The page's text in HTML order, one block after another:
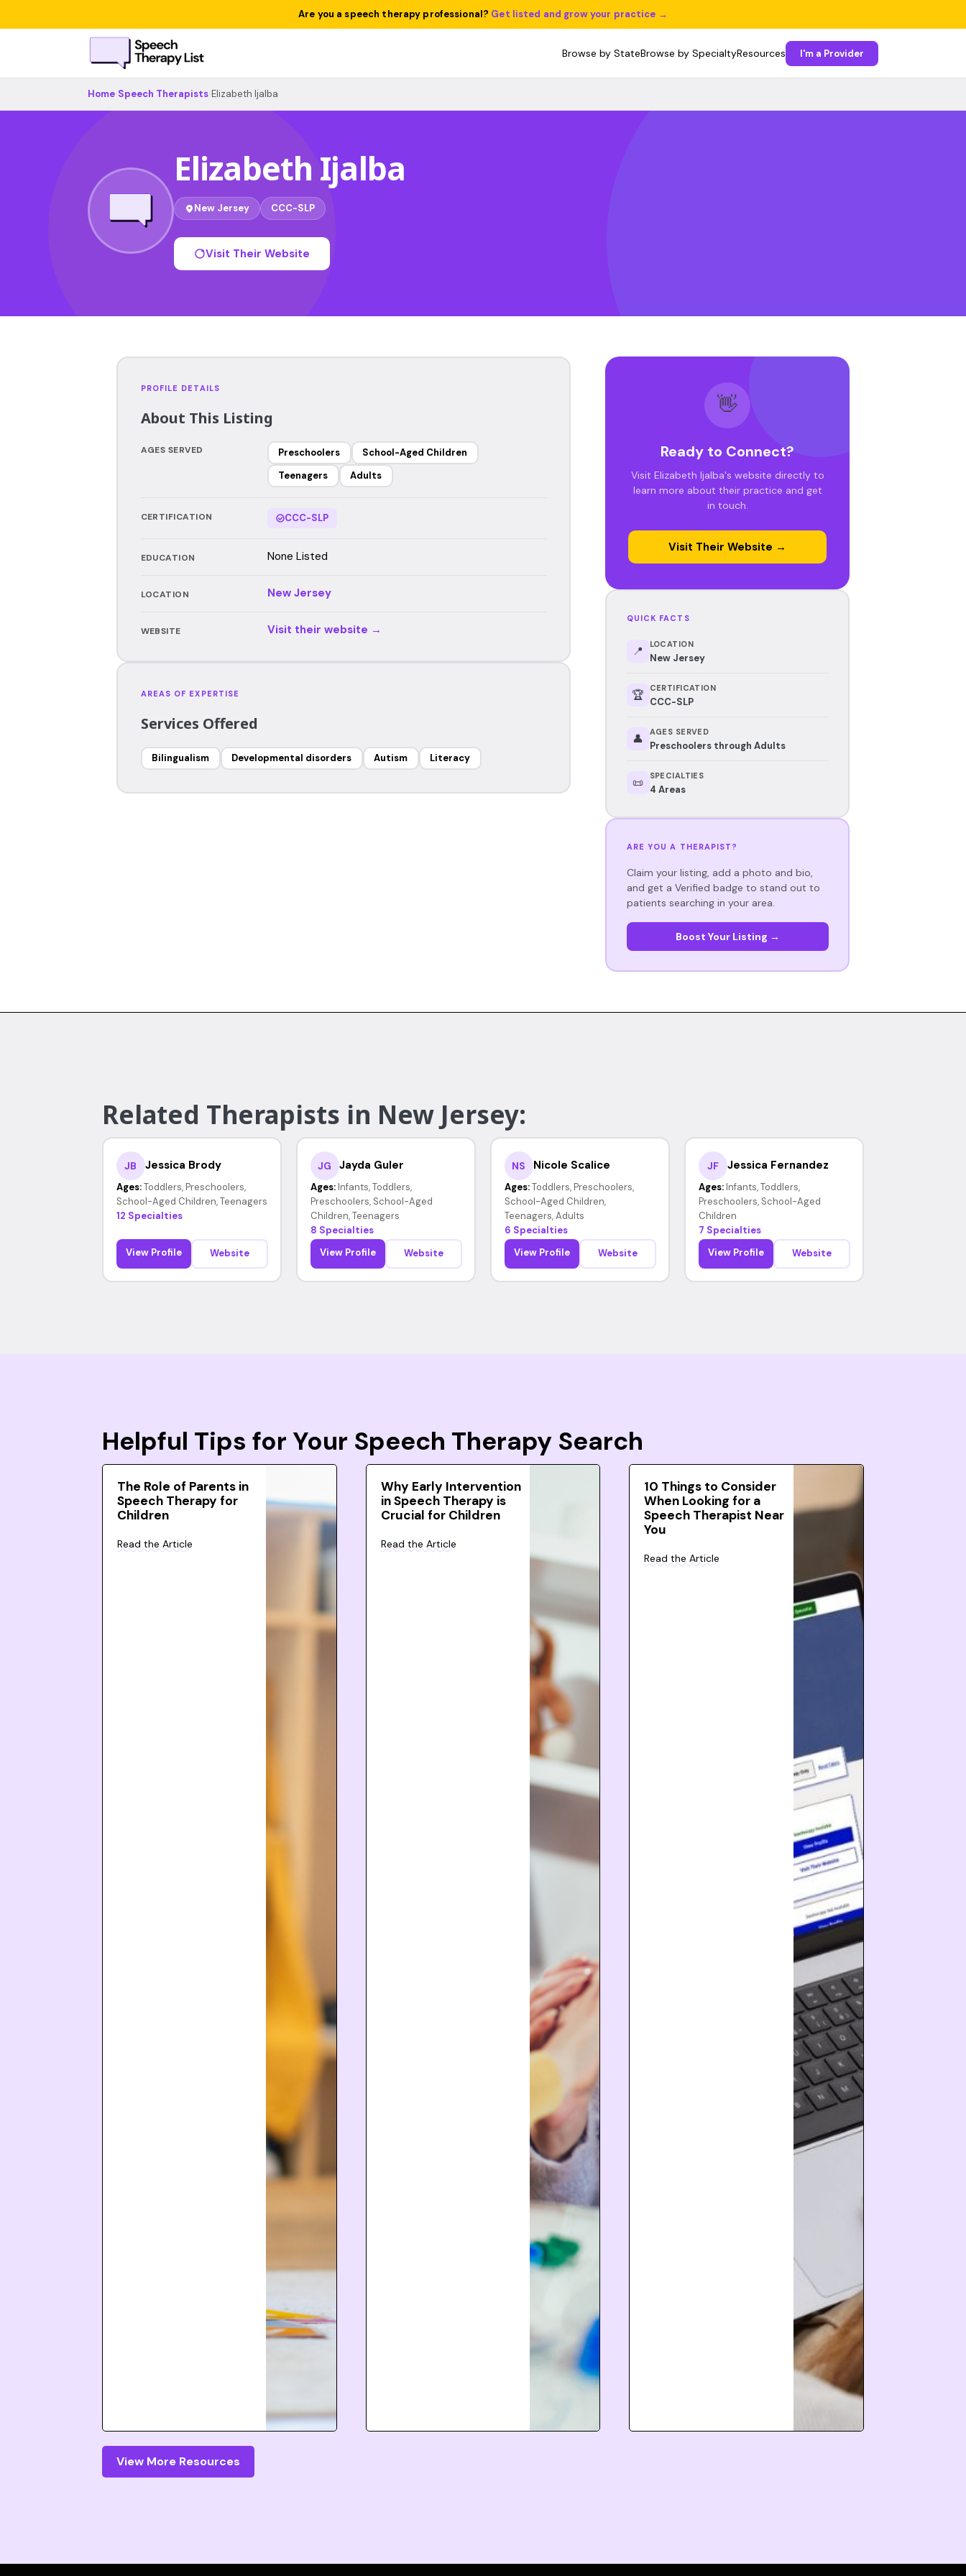
Are you a speech therapy professional? Get listed and grow your practice →
Browse by StateBrowse by SpecialtyResources I'm a Provider
Home Speech Therapists Elizabeth Ijalba
Elizabeth Ijalba
New Jersey CCC-SLP
Visit Their Website
PROFILE DETAILS
About This Listing
AGES SERVED Preschoolers
School-Aged Children
Teenagers
Adults
CERTIFICATION CCC-SLP
EDUCATION None Listed
LOCATION New Jersey
WEBSITE Visit their website →
AREAS OF EXPERTISE
Services Offered
Bilingualism Developmental disorders Autism Literacy
👋
Ready to Connect?
Visit Elizabeth Ijalba's website directly to
learn more about their practice and get
in touch.
Visit Their Website →
QUICK FACTS
📍 LOCATION
New Jersey
🏆 CERTIFICATION
CCC-SLP
👤 AGES SERVED
Preschoolers through Adults
📜 SPECIALTIES
4 Areas
ARE YOU A THERAPIST?
Claim your listing, add a photo and bio,
and get a Verified badge to stand out to
patients searching in your area.
Boost Your Listing →
Related Therapists in New Jersey:
JB Jessica Brody
Ages: Toddlers, Preschoolers,
School-Aged Children, Teenagers
12 Specialties
View Profile Website
JG Jayda Guler
Ages: Infants, Toddlers,
Preschoolers, School-Aged
Children, Teenagers
8 Specialties
View Profile
Website
NS Nicole Scalice
Ages: Toddlers, Preschoolers,
School-Aged Children,
Teenagers, Adults
6 Specialties
View Profile
Website
JF Jessica Fernandez
Ages: Infants, Toddlers,
Preschoolers, School-Aged
Children
7 Specialties
View Profile
Website
Helpful Tips for Your Speech Therapy Search
The Role of Parents in
Speech Therapy for
Children
Read the Article
Why Early Intervention
in Speech Therapy is
Crucial for Children
Read the Article
10 Things to Consider
When Looking for a
Speech Therapist Near
You
Read the Article
View More Resources